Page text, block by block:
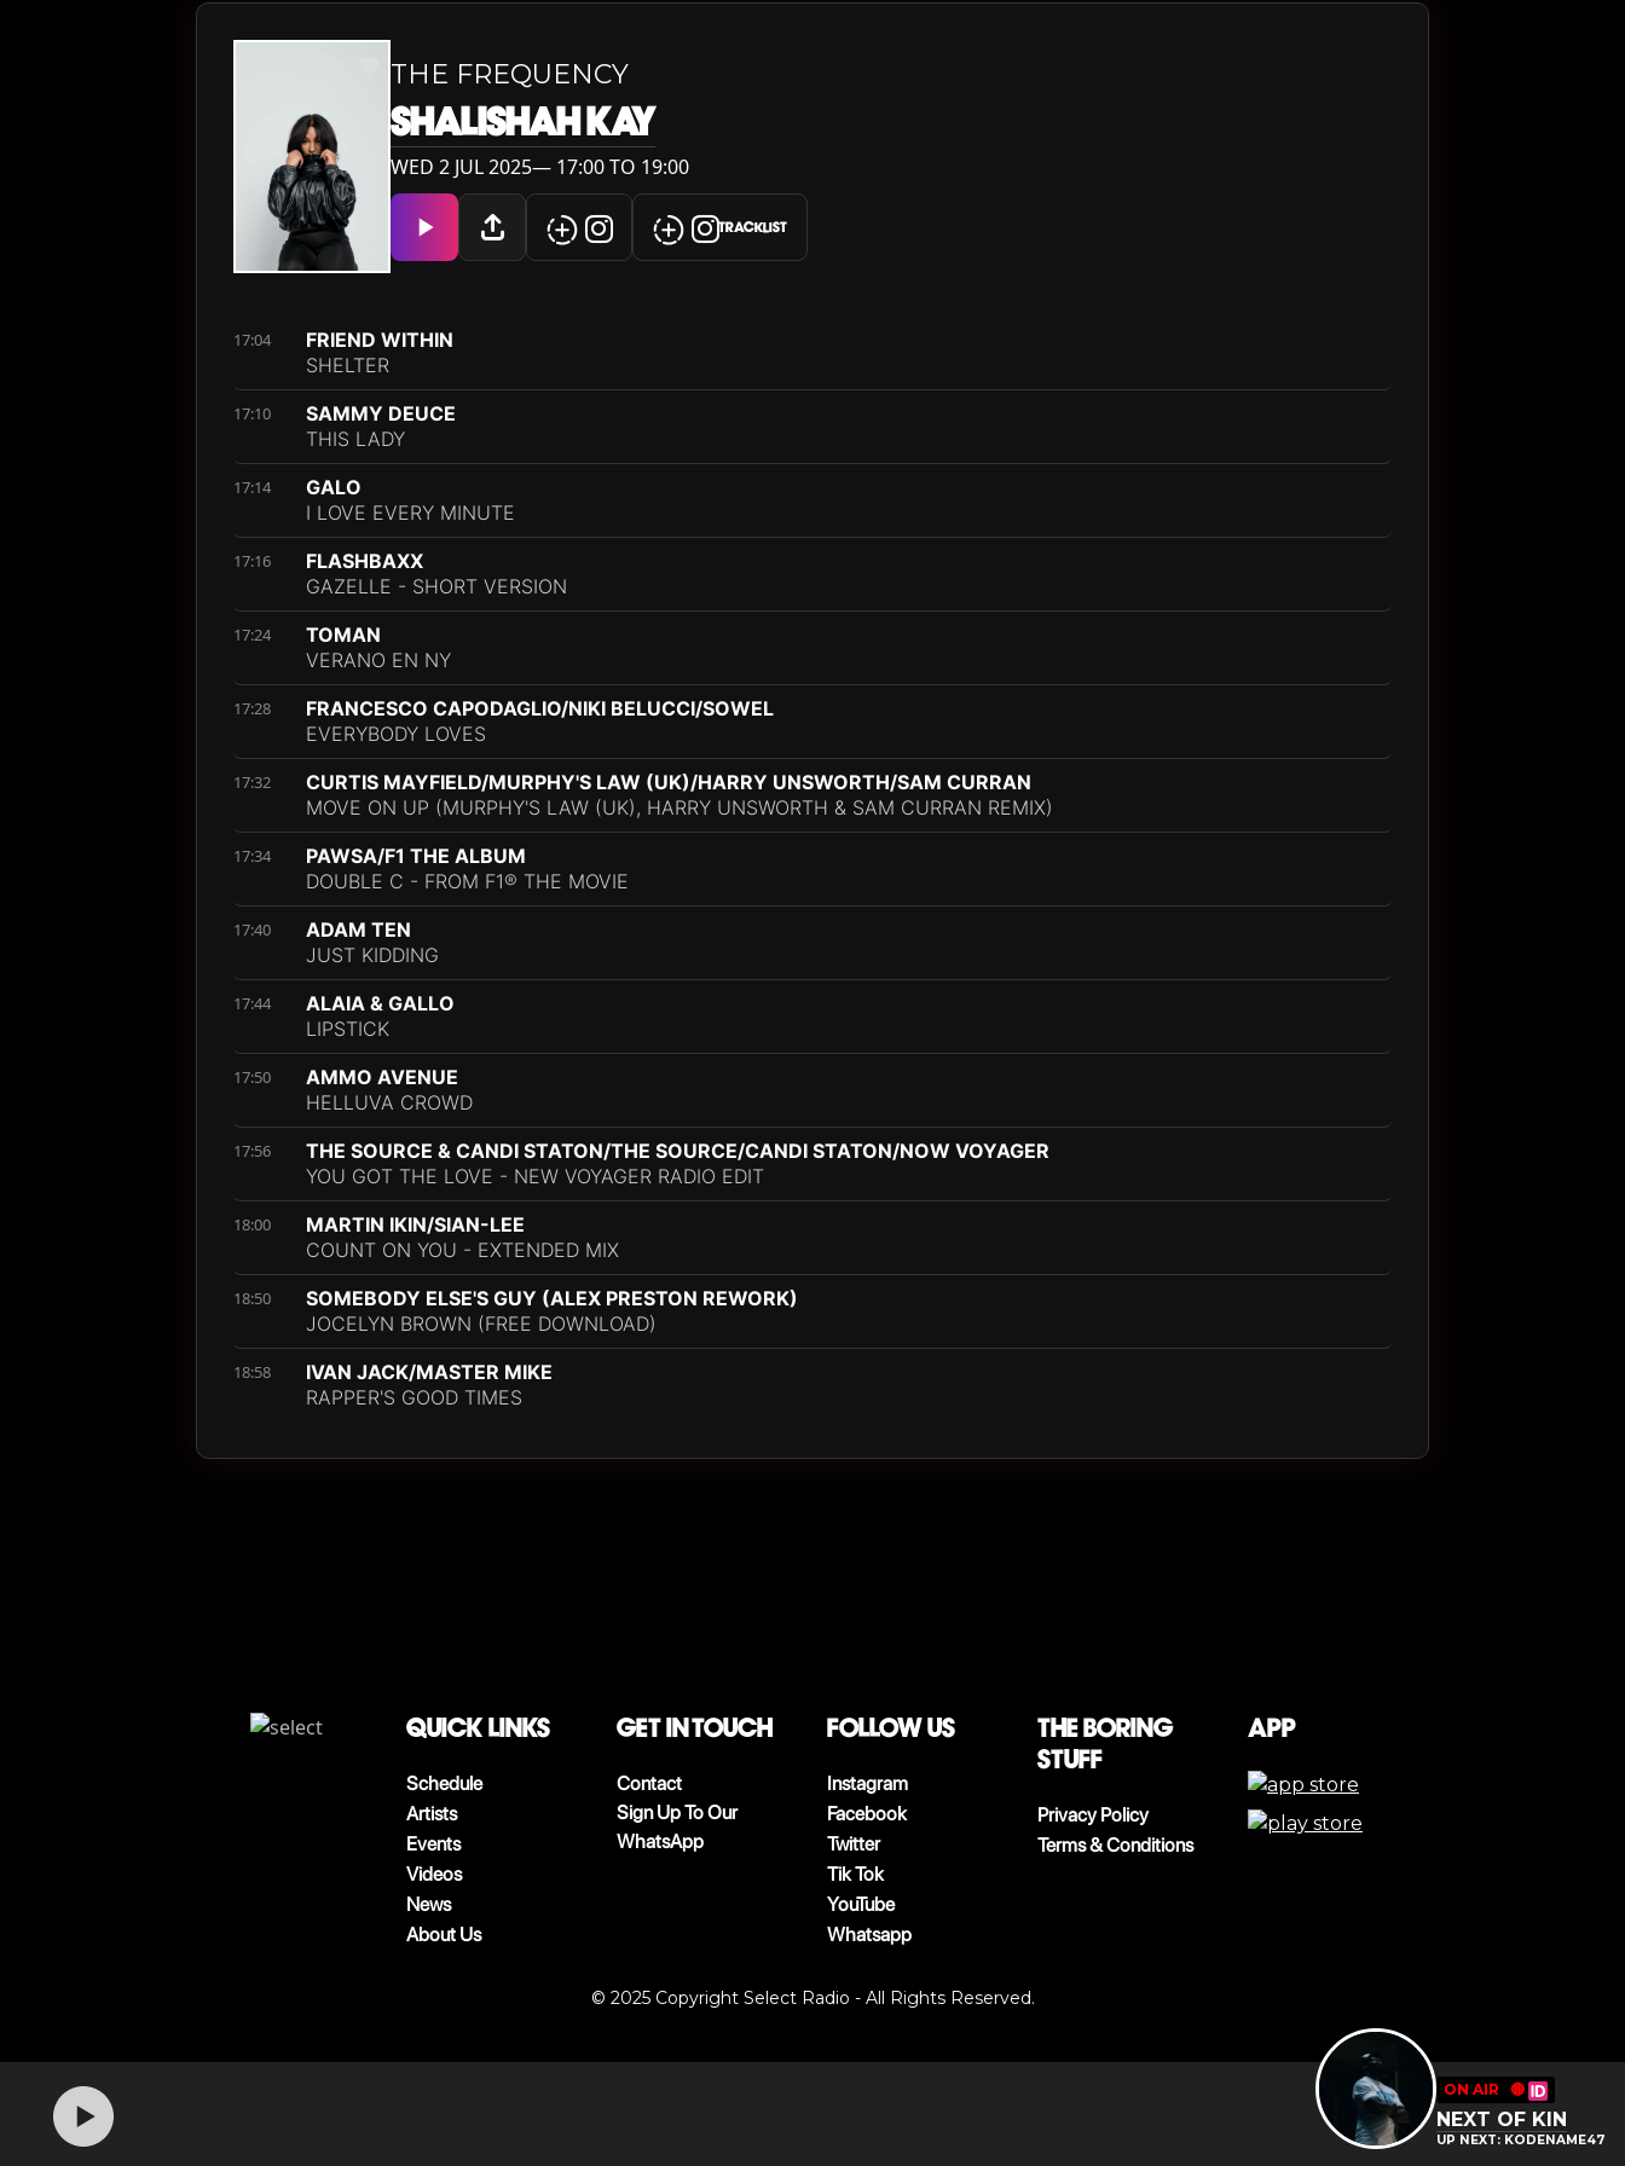
THE FREQUENCY
SHALISHAH KAY
WED 2 JUL 2025— 17:00 TO 19:00
TRACKLIST
17:04
FRIEND WITHIN
SHELTER
17:10
SAMMY DEUCE
THIS LADY
17:14
GALO
I LOVE EVERY MINUTE
17:16
FLASHBAXX
GAZELLE - SHORT VERSION
17:24
TOMAN
VERANO EN NY
17:28
FRANCESCO CAPODAGLIO/NIKI BELUCCI/SOWEL
EVERYBODY LOVES
17:32
CURTIS MAYFIELD/MURPHY'S LAW (UK)/HARRY UNSWORTH/SAM CURRAN
MOVE ON UP (MURPHY'S LAW (UK), HARRY UNSWORTH & SAM CURRAN REMIX)
17:34
PAWSA/F1 THE ALBUM
DOUBLE C - FROM F1® THE MOVIE
17:40
ADAM TEN
JUST KIDDING
17:44
ALAIA & GALLO
LIPSTICK
17:50
AMMO AVENUE
HELLUVA CROWD
17:56
THE SOURCE & CANDI STATON/THE SOURCE/CANDI STATON/NOW VOYAGER
YOU GOT THE LOVE - NEW VOYAGER RADIO EDIT
18:00
MARTIN IKIN/SIAN-LEE
COUNT ON YOU - EXTENDED MIX
18:50
SOMEBODY ELSE'S GUY (ALEX PRESTON REWORK)
JOCELYN BROWN (FREE DOWNLOAD)
18:58
IVAN JACK/MASTER MIKE
RAPPER'S GOOD TIMES
QUICK LINKS
Schedule
Artists
Events
Videos
News
About Us
Get in touch
Contact
Sign Up To Our
WhatsApp
follow us
Instagram
Facebook
Twitter
Tik Tok
YouTube
Whatsapp
The boring
stuff
Privacy Policy
Terms & Conditions
App
ON AIR 🔴
NEXT OF KIN
UP NEXT: KODENAME47
© 2025 Copyright Select Radio - All Rights Reserved.